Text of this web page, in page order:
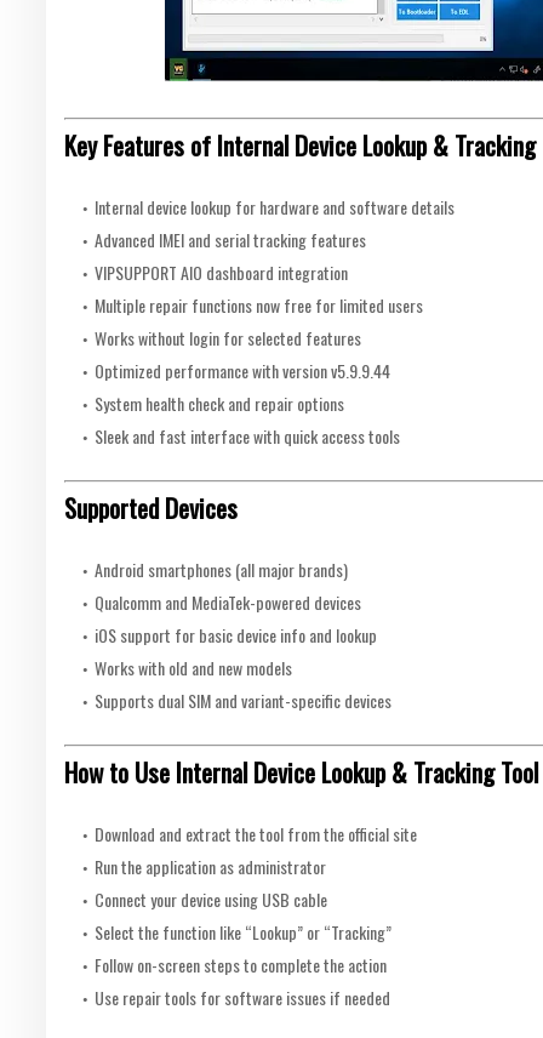
Key Features of Internal Device Lookup & Tracking
Internal device lookup for hardware and software details
Advanced IMEI and serial tracking features
VIPSUPPORT AIO dashboard integration
Multiple repair functions now free for limited users
Works without login for selected features
Optimized performance with version v5.9.9.44
System health check and repair options
Sleek and fast interface with quick access tools
Supported Devices
Android smartphones (all major brands)
Qualcomm and MediaTek-powered devices
iOS support for basic device info and lookup
Works with old and new models
Supports dual SIM and variant-specific devices
How to Use Internal Device Lookup & Tracking Tool
Download and extract the tool from the official site
Run the application as administrator
Connect your device using USB cable
Select the function like “Lookup” or “Tracking”
Follow on-screen steps to complete the action
Use repair tools for software issues if needed